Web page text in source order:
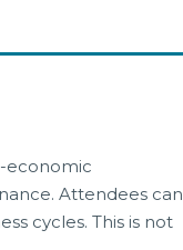
economic
Attendees can
cycles. This is not